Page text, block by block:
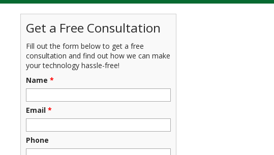
Get a Free Consultation
Fill out the form below to get a free
consultation and find out how we can make
your technology hassle-free!
Name *
Email *
Phone